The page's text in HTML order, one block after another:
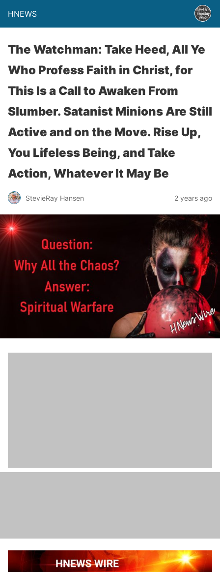
HNEWS
The Watchman: Take Heed, All Ye
Who Profess Faith in Christ, for
This Is a Call to Awaken From
Slumber. Satanist Minions Are Still
Active and on the Move. Rise Up,
You Lifeless Being, and Take
Action, Whatever It May Be
StevieRay Hansen 2 years ago